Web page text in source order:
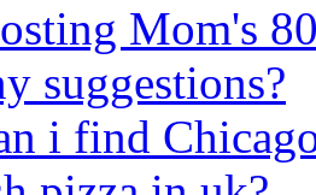
Mom's
suggestions?
i find